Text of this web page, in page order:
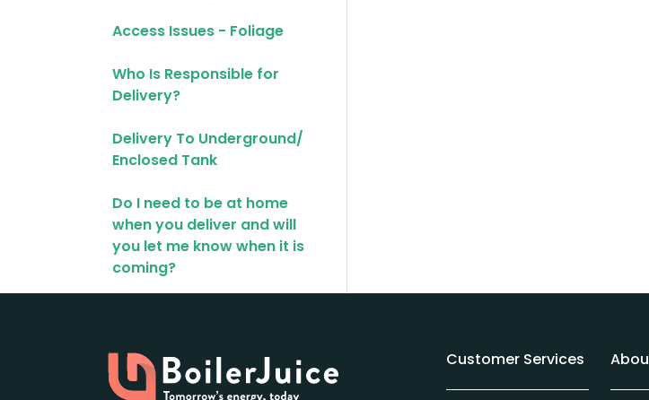
Access Issues - Foliage
Who Is Responsible for
Delivery?
Delivery To Underground/
Enclosed Tank
Do I need to be at home
when you deliver and will
you let me know when it is
coming?
Customer Services